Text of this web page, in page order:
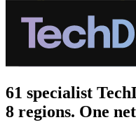
61 specialist
8 regions. One